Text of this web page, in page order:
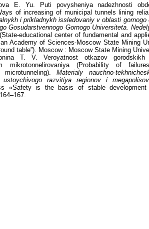
E. Yu. Puti povysheniya nadezhnosti
of increasing of municipal tunnels lining
i prikladnykh issledovaniy v oblasti
Gosudarstvennogo Gornogo Universiteta.
(State-educational center of fundamental and
Academy of Sciences-Moscow State Mining
table”). Moscow : Moscow State Mining
T. V. Veroyatnost otkazov gorodskikh
mikrotonnelirovaniya (Probability of
microtunneling).Materialy nauchno-
razvitiya regionov i
«Safety is the basis of stable